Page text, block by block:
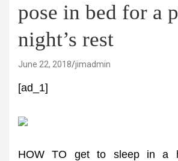
pose in bed for a
night’s rest
June 22, 2018 jimadmin
[ad_1]
HOW TO get to sleep in a